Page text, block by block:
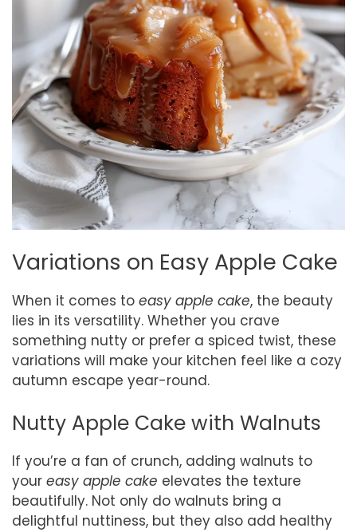
Variations on Easy Apple Cake
When it comes to easy apple cake, the beauty
lies in its versatility. Whether you crave
something nutty or prefer a spiced twist, these
variations will make your kitchen feel like a cozy
autumn escape year-round.
Nutty Apple Cake with Walnuts
If you’re a fan of crunch, adding walnuts to
your easy apple cake elevates the texture
beautifully. Not only do walnuts bring a
delightful nuttiness, but they also add healthy